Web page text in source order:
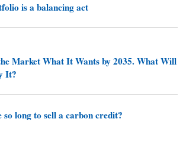
is a balancing act
Market What It Wants by 2035. What Will
It?
so long to sell a carbon credit?